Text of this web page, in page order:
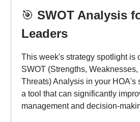
🎯 SWOT Analysis
Leaders
This week's strategy spotlight is
SWOT (Strengths,
Threats) Analysis in your HOA's
a tool that can significantly
management and decision-